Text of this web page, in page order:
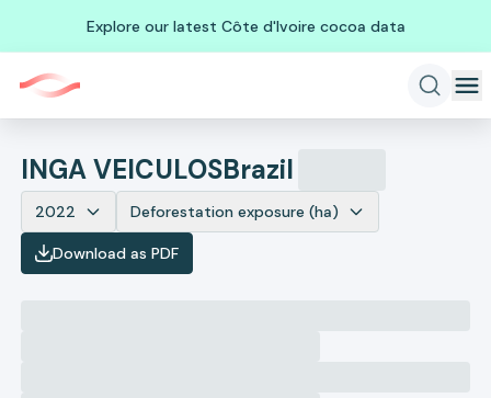
Explore our latest Côte d'Ivoire cocoa data
INGA VEICULOSBrazil
2022 Deforestation exposure (ha)
Download as PDF